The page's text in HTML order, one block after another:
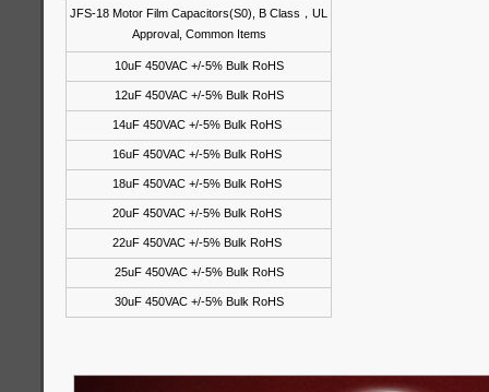
JFS-18 Motor Film Capacitors(S0), B Class ， UL
Approval, Common Items
10uF 450VAC +/-5% Bulk RoHS
12uF 450VAC +/-5% Bulk RoHS
14uF 450VAC +/-5% Bulk RoHS
16uF 450VAC +/-5% Bulk RoHS
18uF 450VAC +/-5% Bulk RoHS
20uF 450VAC +/-5% Bulk RoHS
22uF 450VAC +/-5% Bulk RoHS
25uF 450VAC +/-5% Bulk RoHS
30uF 450VAC +/-5% Bulk RoHS